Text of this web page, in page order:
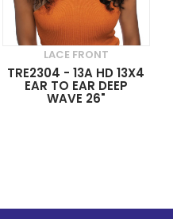
LACE FRONT
TRE2304 - 13A HD 13X4
EAR TO EAR DEEP
WAVE 26"